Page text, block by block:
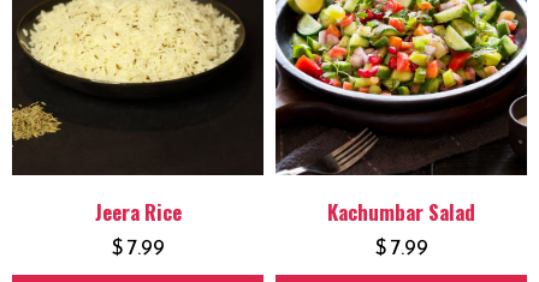
Jeera Rice
$ 7.99
Kachumbar Salad
$ 7.99